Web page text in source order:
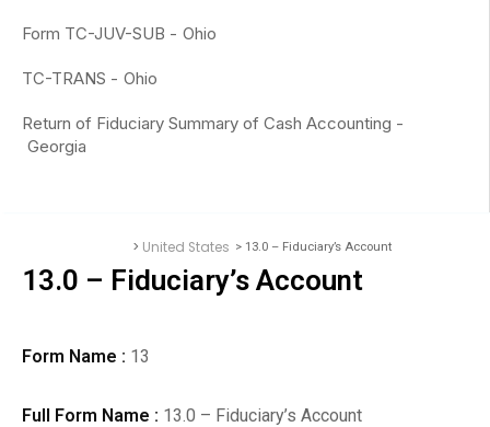
Form TC-JUV-SUB - Ohio
TC-TRANS - Ohio
Return of Fiduciary Summary of Cash Accounting -
Georgia
> United States > 13.0 – Fiduciary’s Account
13.0 – Fiduciary’s Account
Form Name : 13
Full Form Name : 13.0 – Fiduciary’s Account